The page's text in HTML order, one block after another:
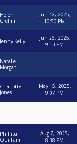
Helen
Crellin
Jun 12, 2025,
10:50 PM
Jenny Kelly
Jun 26, 2025,
9:13 PM
Natalie
Morgan
Charlotte
Jones
May 15, 2025,
9:07 PM
Phillipa
Quilliam
Aug 7, 2025,
8:38 PM